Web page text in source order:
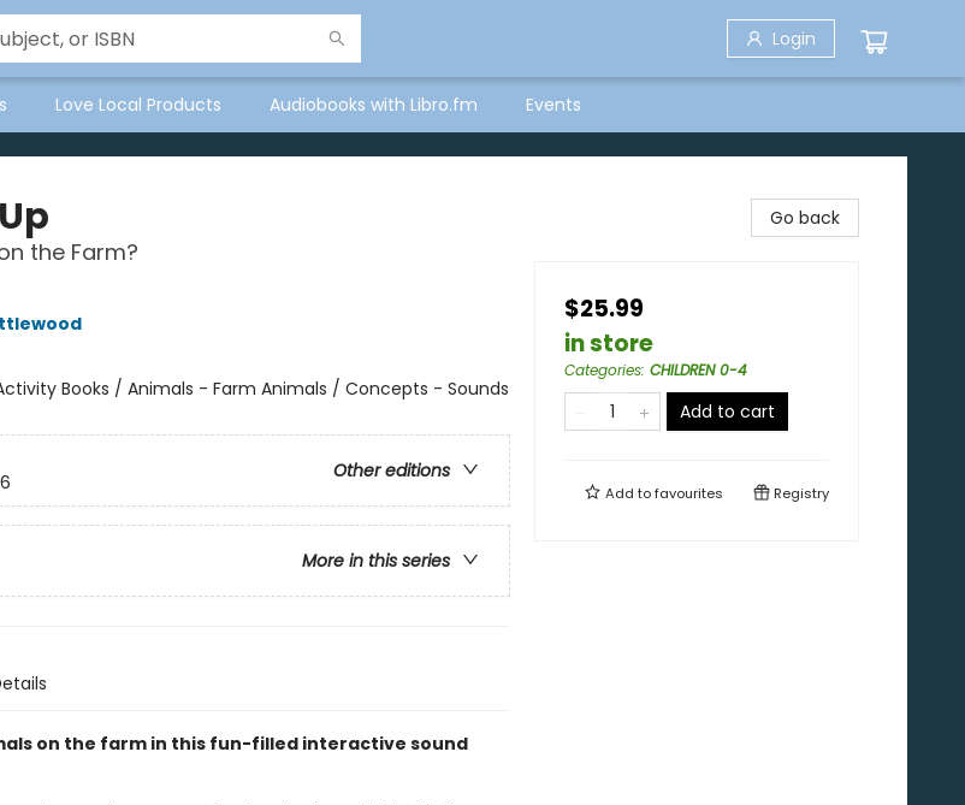
Login
Love Local Products Audiobooks with Libro.fm Events
the Farm?
Books / Animals - Farm Animals / Concepts - Sounds
Other editions
More in this series
on the farm in this fun-filled interactive sound
Go back
$25.99
in store
Categories: CHILDREN 0-4
Add to cart
Add tofavourites Registry